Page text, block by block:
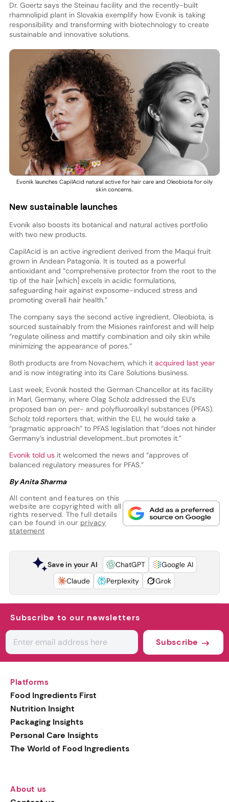
Dr. Goertz says the Steinau facility and the recently-built
rhamnolipid plant in Slovakia exemplify how Evonik is taking
responsibility and transforming with biotechnology to create
sustainable and innovative solutions.
Evonik launches CapilAcid natural active for hair care and Oleobiota for oily
skin concerns.
New sustainable launches
Evonik also boosts its botanical and natural actives portfolio
with two new products.
CapilAcid is an active ingredient derived from the Maqui fruit
grown in Andean Patagonia. It is touted as a powerful
antioxidant and “comprehensive protector from the root to the
tip of the hair [which] excels in acidic formulations,
safeguarding hair against exposome-induced stress and
promoting overall hair health.”
The company says the second active ingredient, Oleobiota, is
sourced sustainably from the Misiones rainforest and will help
“regulate oiliness and mattify combination and oily skin while
minimizing the appearance of pores.”
Both products are from Novachem, which it acquired last year
and is now integrating into its Care Solutions business.
Last week, Evonik hosted the German Chancellor at its facility
in Marl, Germany, where Olag Scholz addressed the EU’s
proposed ban on per- and polyfluoroalkyl substances (PFAS).
Scholz told reporters that, within the EU, he would take a
“pragmatic approach” to PFAS legislation that “does not hinder
Germany’s industrial development…but promotes it.”
Evonik told usit welcomed the news and “approves of
balanced regulatory measures for PFAS.”
By Anita Sharma
All content and features on this
website are copyrighted with all
rights reserved. The full details
can be found in our privacy
statement
Save in your AI ChatGPT
Google AI
Claude
Perplexity Grok
Subscribe to our newsletters
Subscribe
Platforms
Food Ingredients First
Nutrition Insight
Packaging Insights
Personal Care Insights
The World of Food Ingredients
About us